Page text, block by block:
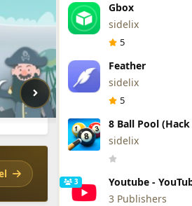
Gbox
sidelix
5
Feather
sidelix
5
8 Ball Pool (Hack
sidelix
3
Youtube -
3 Publishers